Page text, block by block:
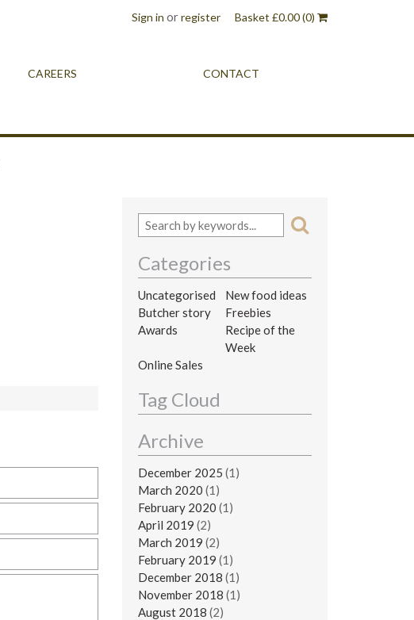
Sign in orregister Basket £0.00(0)
CAREERS CONTACT
Categories
Uncategorised
New food ideas
Butcher story
Freebies
Awards
Recipe of the
Week
Online Sales
Tag Cloud
Archive
December 2025 (1)
March 2020 (1)
February 2020 (1)
April 2019 (2)
March 2019 (2)
February 2019 (1)
December 2018 (1)
November 2018 (1)
August 2018 (2)